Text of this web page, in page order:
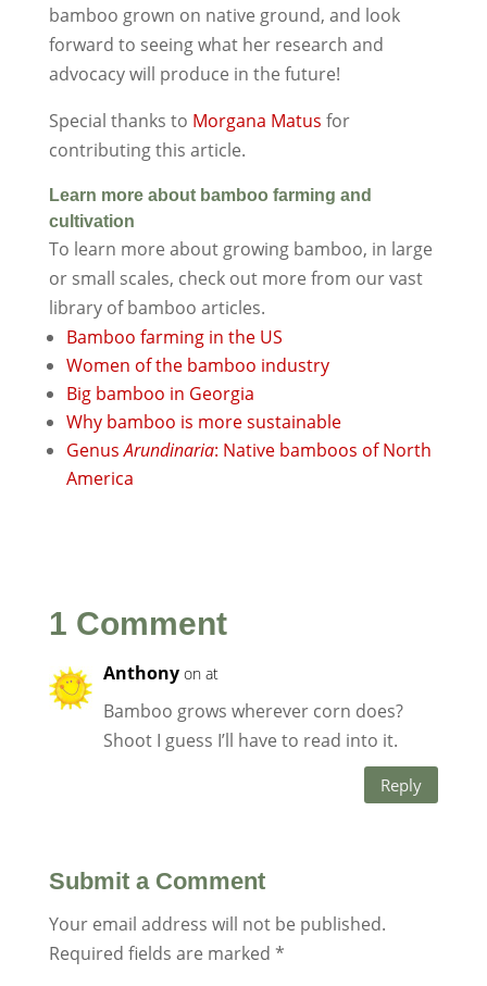
bamboo grown on native ground, and look
forward to seeing what her research and
advocacy will produce in the future!
Special thanks to Morgana Matus for
contributing this article.
Learn more about bamboo farming and
cultivation
To learn more about growing bamboo, in large
or small scales, check out more from our vast
library of bamboo articles.
Bamboo farming in the US
Women of the bamboo industry
Big bamboo in Georgia
Why bamboo is more sustainable
GenusArundinaria: Native bamboos of North
America
1 Comment
Anthony on at
Bamboo grows wherever corn does?
Shoot I guess I’ll have to read into it.
Reply
Submit a Comment
Your email address will not be published.
Required fields are marked *